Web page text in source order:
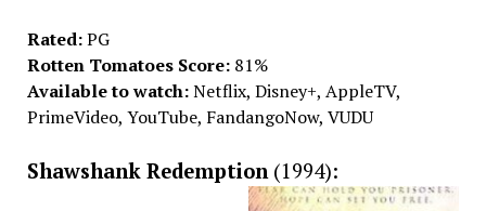
Rated:PG
Rotten Tomatoes Score:81%
Available to watch:Netflix, Disney+, AppleTV,
PrimeVideo, YouTube, FandangoNow, VUDU
Shawshank Redemption (1994):